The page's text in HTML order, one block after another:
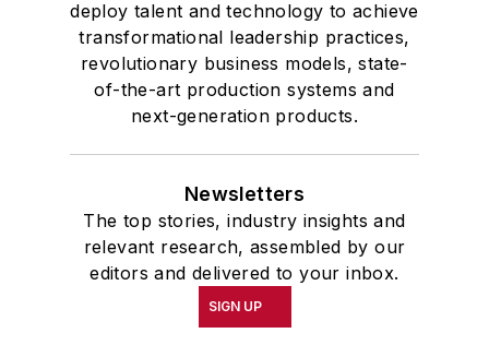
deploy talent and technology to achieve
transformational leadership practices,
revolutionary business models, state-
of-the-art production systems and
next-generation products.
Newsletters
The top stories, industry insights and
relevant research, assembled by our
editors and delivered to your inbox.
SIGN UP